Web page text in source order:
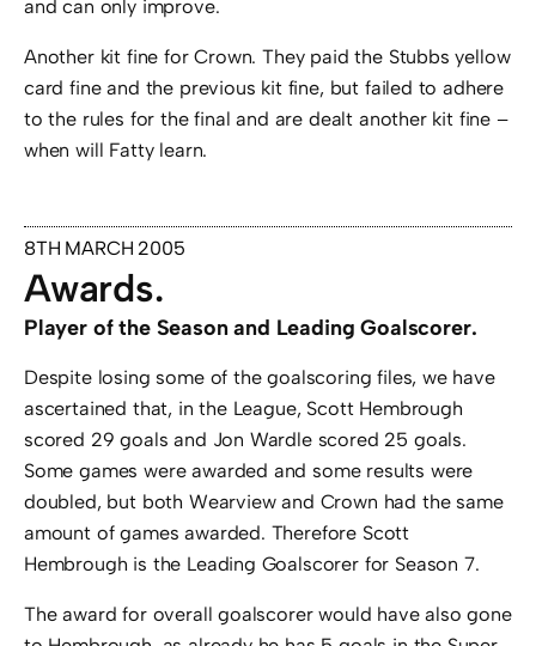
and can only improve.
Another kit fine for Crown. They paid the Stubbs yellow
card fine and the previous kit fine, but failed to adhere
to the rules for the final and are dealt another kit fine –
when will Fatty learn.
8TH MARCH 2005
Awards.
Player of the Season and Leading Goalscorer.
Despite losing some of the goalscoring files, we have
ascertained that, in the League, Scott Hembrough
scored 29 goals and Jon Wardle scored 25 goals.
Some games were awarded and some results were
doubled, but both Wearview and Crown had the same
amount of games awarded. Therefore Scott
Hembrough is the Leading Goalscorer for Season 7.
The award for overall goalscorer would have also gone